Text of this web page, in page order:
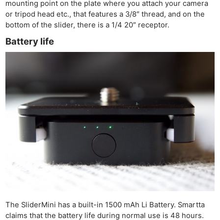
mounting point on the plate where you attach your camera
or tripod head etc., that features a 3/8″ thread, and on the
bottom of the slider, there is a 1/4 20″ receptor.
Battery life
The SliderMini has a built-in 1500 mAh Li Battery. Smartta
claims that the battery life during normal use is 48 hours.